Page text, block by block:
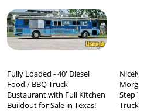
Fully Loaded - 40' Diesel
Food / BBQ Truck
Bustaurant with Full Kitchen
Buildout for Sale in Texas!
Nicely
Step
Truck